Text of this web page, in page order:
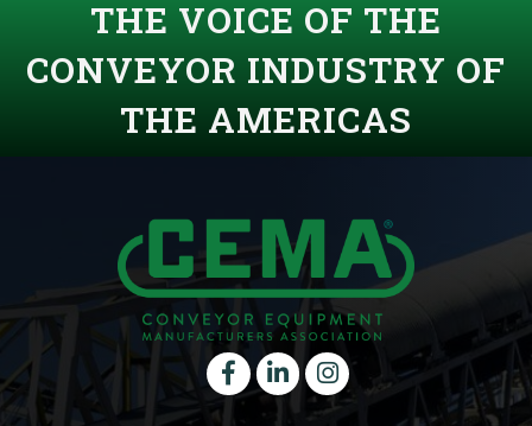
THE VOICE OF THE
CONVEYOR INDUSTRY OF
THE AMERICAS
FacebookLinkedIninstagram